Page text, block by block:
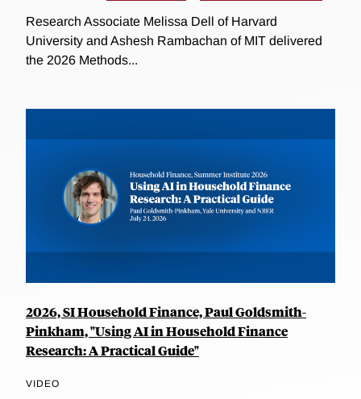
Research Associate Melissa Dell of Harvard
University and Ashesh Rambachan of MIT delivered
the 2026 Methods...
2026, SI Household Finance, Paul Goldsmith-
Pinkham, "Using AI in Household Finance
Research: A Practical Guide"
VIDEO